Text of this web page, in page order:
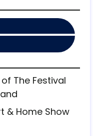
The Festival
& Home Show